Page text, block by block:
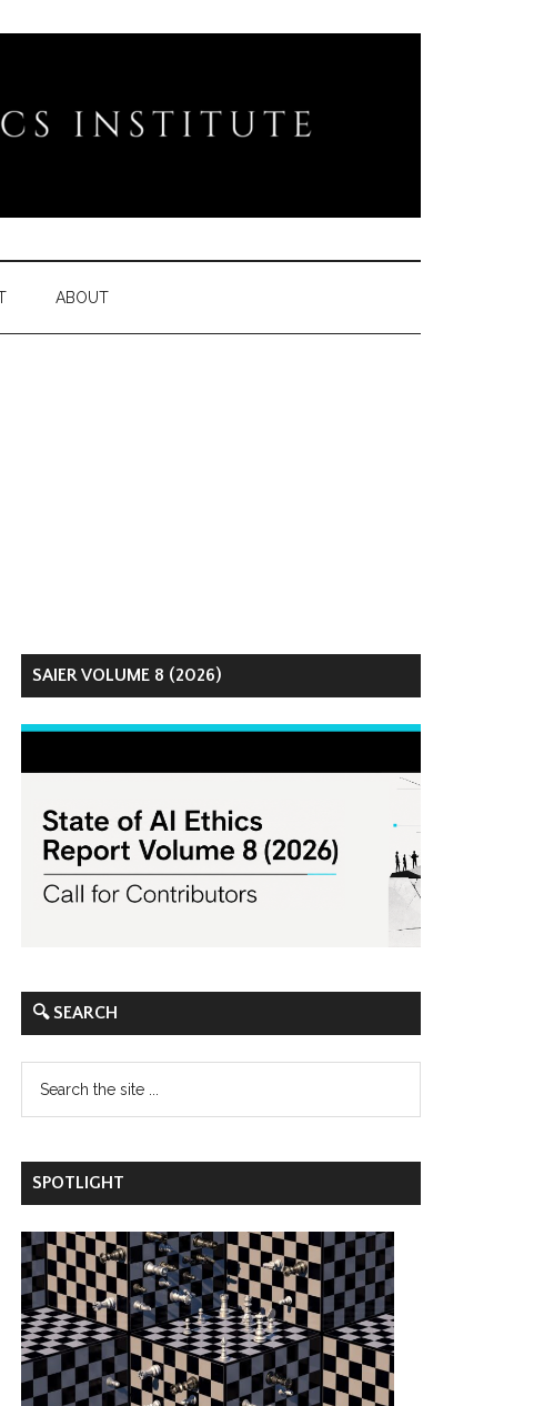
ABOUT
SAIER VOLUME 8 (2026)
🔍 SEARCH
SPOTLIGHT